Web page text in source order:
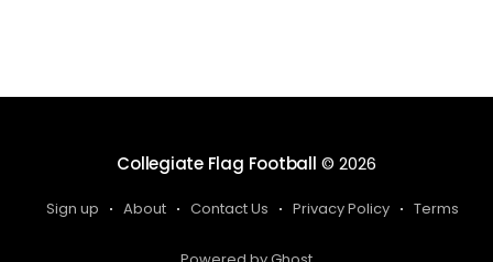
Collegiate Flag Football © 2026
Sign up About Contact Us Privacy Policy Terms